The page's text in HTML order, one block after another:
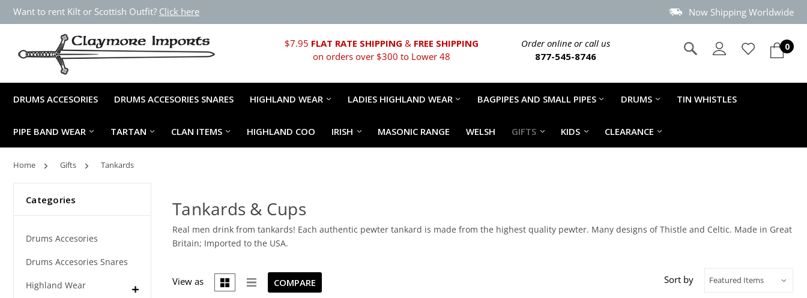
Want to rent Kilt or Scottish Outfit? Click here Now Shipping Worldwide
$7.95 FLAT RATE SHIPPING & FREE SHIPPING
on orders over $300 to Lower 48
Order online or call us
877-545-8746
0
DRUMS ACCESORIES DRUMS ACCESORIES SNARES HIGHLAND WEAR LADIES HIGHLAND WEAR BAGPIPES AND SMALL PIPES DRUMS TIN WHISTLES
PIPE BAND WEAR TARTAN CLAN ITEMS HIGHLAND COO IRISH MASONIC RANGE WELSH GIFTS KIDS CLEARANCE
Home Gifts Tankards
Categories
Drums Accesories
Drums Accesories Snares
Highland Wear
Tankards & Cups
Real men drink from tankards! Each authentic pewter tankard is made from the highest quality pewter. Many designs of Thistle and Celtic. Made in Great
Britain; Imported to the USA.
View as COMPARE Sort by